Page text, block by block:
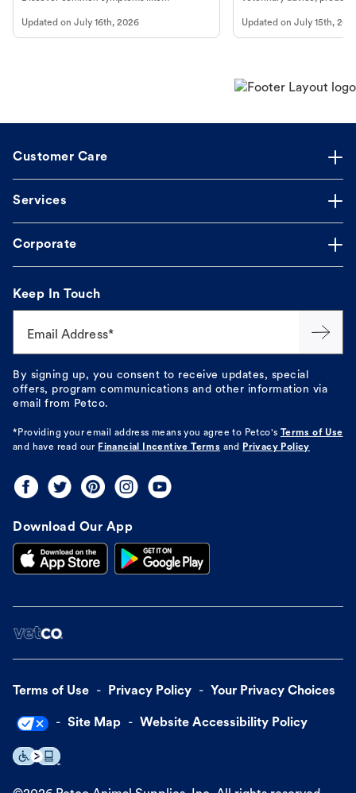
guidance to understand and relieve your
dog's discomfort.
Updated on July 16th, 2026
Updated onJuly 15th,
Customer Care
Services
Corporate
Keep In Touch
Email Address*
By signing up, you consent to receive updates, special
offers, program communications and other information via
email from Petco.
*Providing your email address means you agree to Petco's
Terms of Use
and have read our Financial Incentive Terms and Privacy Policy
Download Our App
Terms of Use Privacy Policy Your Privacy Choices
Site Map Website Accessibility Policy